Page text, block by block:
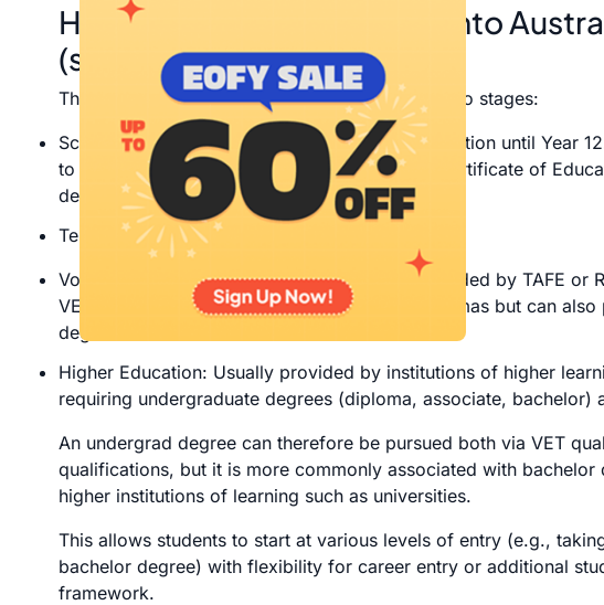
How ?undergraduate? fits into
(school, VET, university)
The Australian system of education is divided into stages:
School Education: Primary and secondary education until Year
to a certificate such as the Senior Secondary Certificate of
degree courses.
Tertiary Education – This comprises both:
Vocational Education and Training (VET) – provided by TAFE or
VET qualifications include certificates and diplomas but can
degree courses.
Higher Education: Usually provided by institutions of higher
requiring undergraduate degrees (diploma, associate, bachelor)
An undergrad degree can therefore be pursued both via VET
qualifications, but it is more commonly associated with
higher institutions of learning such as universities.
This allows students to start at various levels of entry (e.g.,
bachelor degree) with flexibility for career entry or additional
framework.